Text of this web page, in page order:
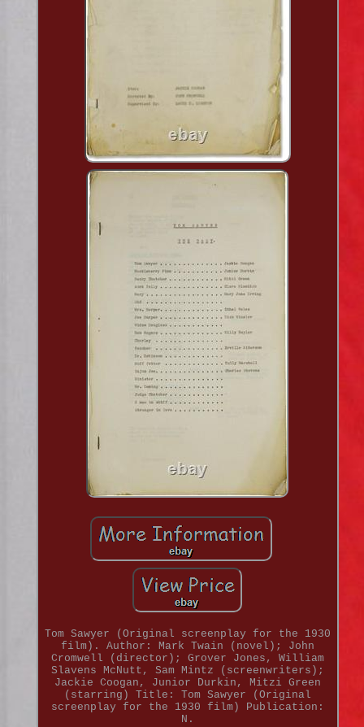
Tom Sawyer (Original screenplay for the 1930
film). Author: Mark Twain (novel); John
Cromwell (director); Grover Jones, William
Slavens McNutt, Sam Mintz (screenwriters);
Jackie Coogan, Junior Durkin, Mitzi Green
(starring) Title: Tom Sawyer (Original
screenplay for the 1930 film) Publication:
N.